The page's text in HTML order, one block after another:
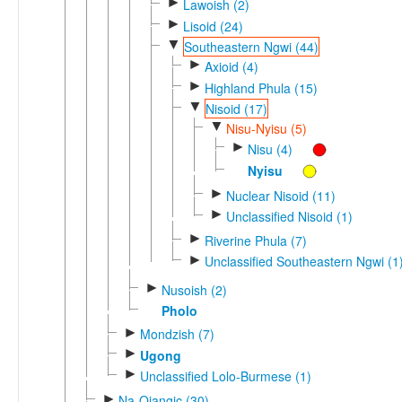
Lawoish (2)
► Lisoid (24)
▼ Southeastern Ngwi (44)
► Axioid (4)
► Highland Phula (15)
▼ Nisoid (17)
▼ Nisu-Nyisu (5)
► Nisu (4)
Nyisu
► Nuclear Nisoid (11)
► Unclassified Nisoid (1)
► Riverine Phula (7)
► Unclassified Southeastern Ngwi
► Nusoish (2)
Pholo
► Mondzish (7)
► Ugong
► Unclassified Lolo-Burmese (1)
►